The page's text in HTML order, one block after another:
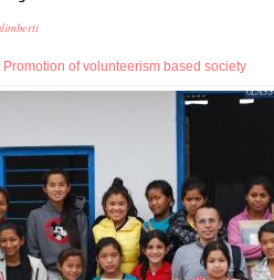
Promotion of volunteerism based society